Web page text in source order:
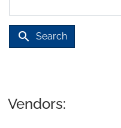
search Search
Vendors: